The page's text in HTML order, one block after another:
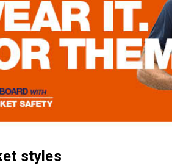
styles